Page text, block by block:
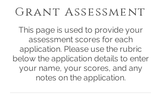
Grant Assessment
This page is used to provide your
assessment scores for each
application. Please use the rubric
below the application details to enter
your name, your scores, and any
notes on the application.